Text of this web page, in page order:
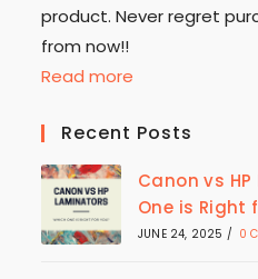
product. Never regret
from now!!
Read more
Recent Posts
Canon vs
One is Right
JUNE 24, 2025 / 0